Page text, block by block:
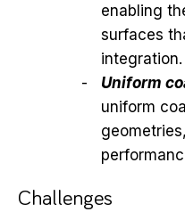
enabling
surfaces
integration.
Uniform
uniform
Challenges